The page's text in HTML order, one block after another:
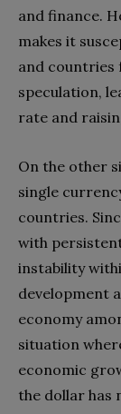
and finance.
makes it
and countries
speculation,
rate and
On the other
single
countries.
with
instability
development
economy
situation
economic
the dollar has